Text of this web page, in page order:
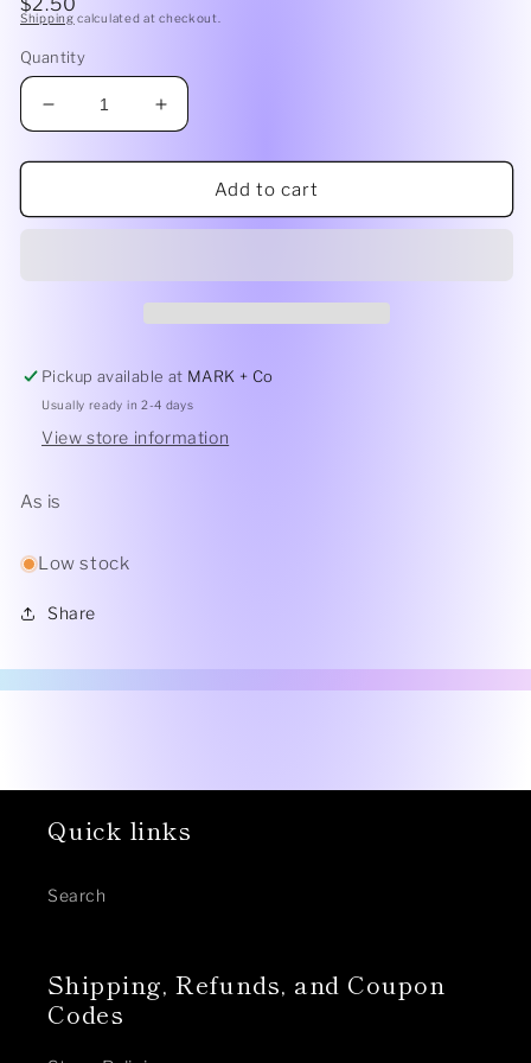
1
modal
Regular
$2.50
Shipping calculated at checkout.
Quantity
Decrease
quantity
for
Destash
Increase
quantity
for
Freshie
Destash
Add to cart
Pickup available at MARK + Co
Usually ready in 2-4 days
View store information
As is
Low stock
Share
Quick links
Search
Shipping, Refunds, and Coupon
Codes